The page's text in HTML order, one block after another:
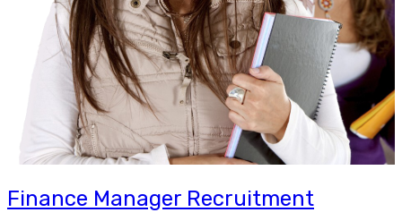
Finance Manager Recruitment